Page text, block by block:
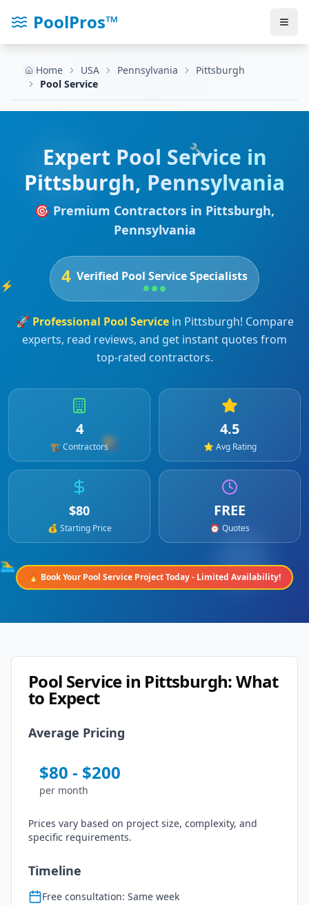
PoolPros™
Home USA Pennsylvania
Pittsburgh
Pool Service
🔧
🏊‍♂️
⚡
🏗️
Expert Pool Service in
Pittsburgh, Pennsylvania
🎯 Premium Contractors in Pittsburgh,
Pennsylvania
4 Verified Pool ServiceSpecialists
🚀 Professional Pool Servicein Pittsburgh! Compare
experts, read reviews, and get instant quotes from
top-rated contractors.
4
🏗️ Contractors
4.5
⭐ Avg Rating
$80
💰 Starting Price
FREE
⏰ Quotes
🔥 Book YourPool Service Project Today - Limited Availability!
Pool Servicein Pittsburgh: What
to Expect
Average Pricing
$80 - $200
per month
Prices vary based on project size, complexity, and
specific requirements.
Timeline
Free consultation: Same week